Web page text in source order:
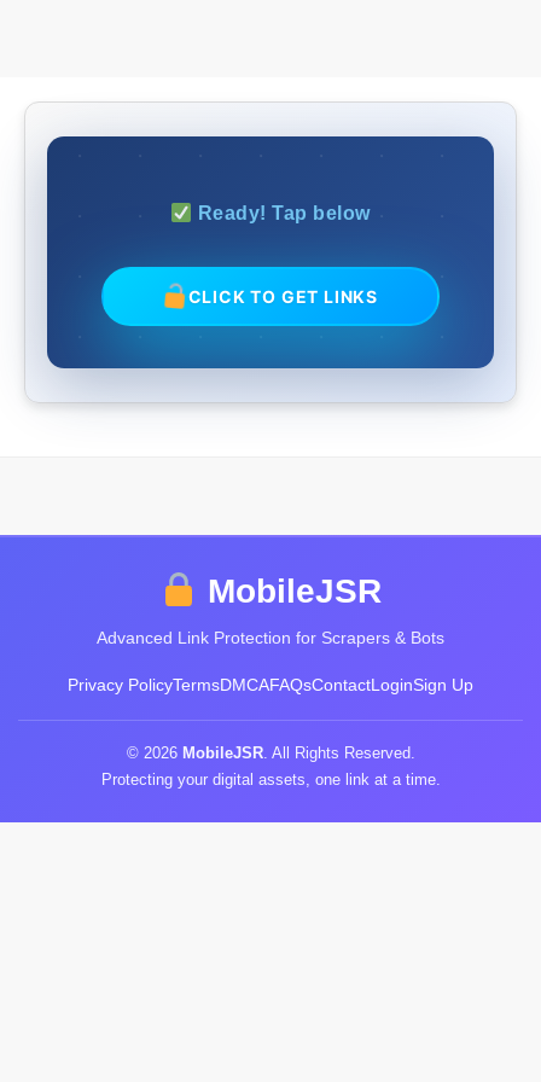
Ready! Tap below
CLICK TO GET LINKS
MobileJSR
Advanced Link Protection for Scrapers & Bots
Privacy PolicyTermsDMCAFAQsContactLoginSign Up
© 2026 MobileJSR. All Rights Reserved.
Protecting your digital assets, one link at a time.